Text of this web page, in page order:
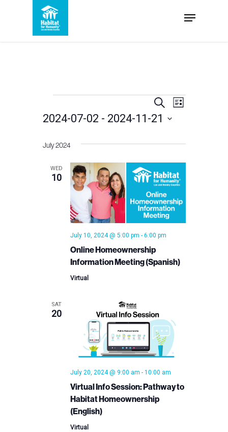
Menu
Events
Events
Search
and
Views
Navigation
SearchEvent
List
2024-07-02 - 2024-11-21
date.
July 2024
WED
10
Online Homeownership
Information Meeting (Spanish)
July 10, 2024 @ 5:00 pm - 6:00 pm
Virtual
SAT
20
Virtual Info Session: Pathway to
Habitat Homeownership
(English)
July 20, 2024 @ 9:00 am - 10:00 am
Virtual